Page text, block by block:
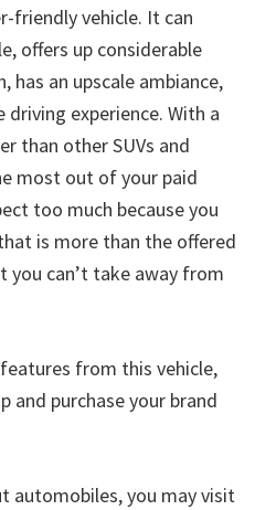
friendly vehicle. It can
offers up considerable
has an upscale ambiance,
experience. With a
than other SUVs and
most out of your paid
too much because you
is more than the offered
can’t take away from
from this vehicle,
and purchase your brand
automobiles, you may visit